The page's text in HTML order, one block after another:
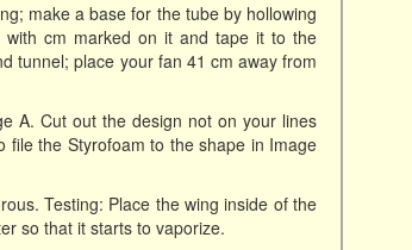
make a base for the tube by hollowing
with cm marked on it and tape it to the
tunnel; place your fan 41 cm away from
A. Cut out the design not on your lines
file the Styrofoam to the shape in Image
Testing: Place the wing inside of the
so that it starts to vaporize.